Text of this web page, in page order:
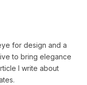
for design and a
to bring elegance
I write about